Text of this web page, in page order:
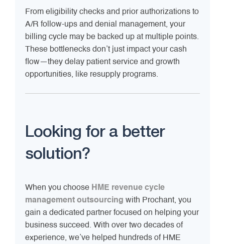
From eligibility checks and prior authorizations to
A/R follow-ups and denial management, your
billing cycle may be backed up at multiple points.
These bottlenecks don’t just impact your cash
flow—they delay patient service and growth
opportunities, like resupply programs.
Looking for a better
solution?
When you choose HME revenue cycle
management outsourcing with Prochant, you
gain a dedicated partner focused on helping your
business succeed. With over two decades of
experience, we’ve helped hundreds of HME